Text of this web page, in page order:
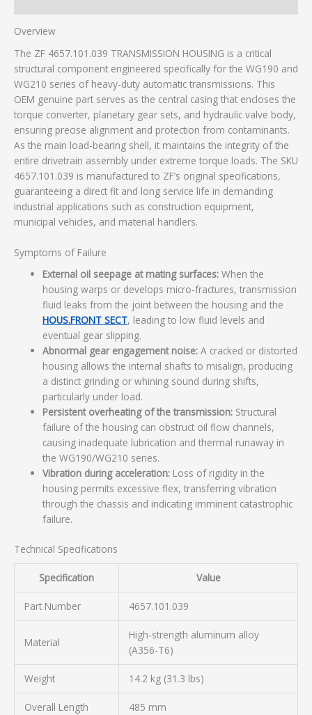
Overview
The ZF 4657.101.039 TRANSMISSION HOUSING is a critical
structural component engineered specifically for the WG190 and
WG210 series of heavy-duty automatic transmissions. This
OEM genuine part serves as the central casing that encloses the
torque converter, planetary gear sets, and hydraulic valve body,
ensuring precise alignment and protection from contaminants.
As the main load-bearing shell, it maintains the integrity of the
entire drivetrain assembly under extreme torque loads. The SKU
4657.101.039 is manufactured to ZF’s original specifications,
guaranteeing a direct fit and long service life in demanding
industrial applications such as construction equipment,
municipal vehicles, and material handlers.
Symptoms of Failure
External oil seepage at mating surfaces: When the
housing warps or develops micro-fractures, transmission
fluid leaks from the joint between the housing and the
HOUS.FRONT SECT, leading to low fluid levels and
eventual gear slipping.
Abnormal gear engagement noise: A cracked or distorted
housing allows the internal shafts to misalign, producing
a distinct grinding or whining sound during shifts,
particularly under load.
Persistent overheating of the transmission: Structural
failure of the housing can obstruct oil flow channels,
causing inadequate lubrication and thermal runaway in
the WG190/WG210 series.
Vibration during acceleration: Loss of rigidity in the
housing permits excessive flex, transferring vibration
through the chassis and indicating imminent catastrophic
failure.
Technical Specifications
Specification Value
Part Number 4657.101.039
Material
High-strength aluminum alloy
(A356-T6)
Weight 14.2 kg (31.3 lbs)
Overall Length 485 mm